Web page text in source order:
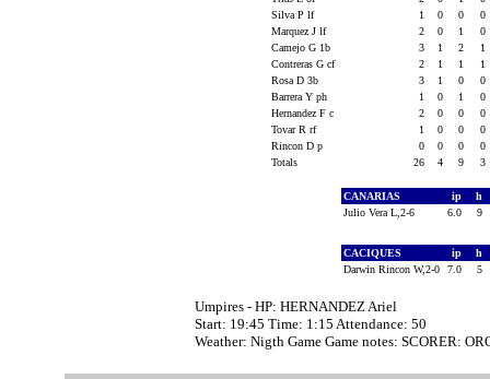
Silva P lf
1 0 0
0
Marquez J lf
2 0 1
0
Camejo G 1b
3 1 2
1
Contreras G cf
2 1 1
1
Rosa D 3b
3 1 0
0
Barrera Y ph
1 0 1
0
Hernandez F c
2 0 0
0
Tovar R rf
1 0 0
0
Rincon D p
0 0 0
0
Totals
26 4 9 3
CANARIAS ip
h
Julio Vera L,2-6
6.0 9
CACIQUES ip
h
Darwin Rincon W,2-0
7.0 5
Umpires - HP: HERNANDEZ Ariel
Start: 19:45 Time: 1:15 Attendance: 50
Weather: Nigth Game Game notes: SCORER: